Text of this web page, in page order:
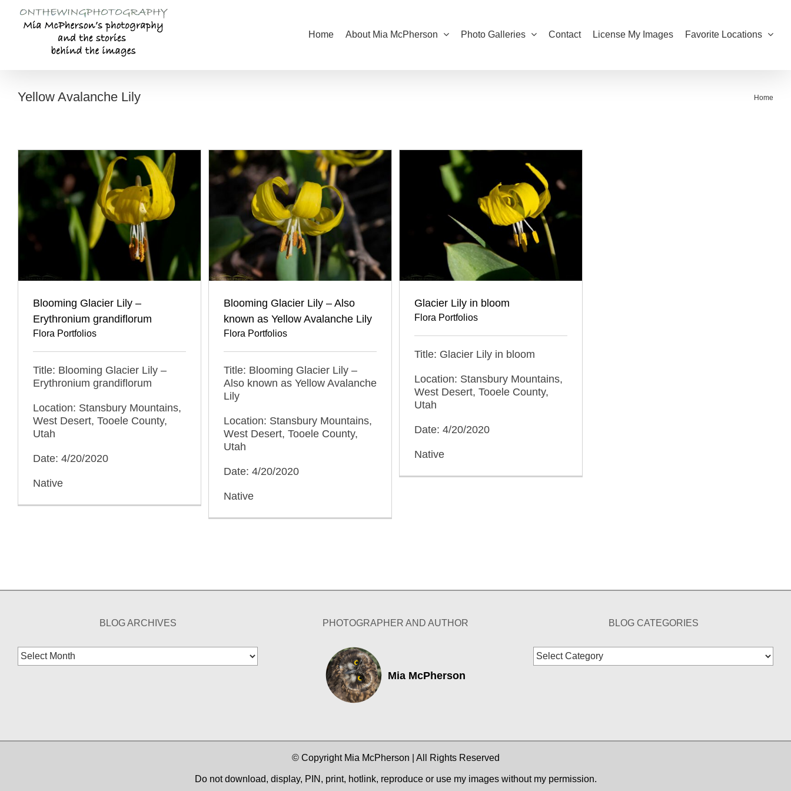
content
Home About Mia McPherson Photo Galleries Contact License My Images Favorite Locations
Yellow Avalanche Lily Home
Blooming Glacier Lily –
Erythronium grandiflorum
Flora Portfolios
Title: Blooming Glacier Lily –
Erythronium grandiflorum
Location: Stansbury Mountains,
West Desert, Tooele County,
Utah
Date: 4/20/2020
Native
Blooming Glacier Lily – Also
known as Yellow Avalanche Lily
Flora Portfolios
Title: Blooming Glacier Lily –
Also known as Yellow Avalanche
Lily
Location: Stansbury Mountains,
West Desert, Tooele County,
Utah
Date: 4/20/2020
Native
Glacier Lily in bloom
Flora Portfolios
Title: Glacier Lily in bloom
Location: Stansbury Mountains,
West Desert, Tooele County,
Utah
Date: 4/20/2020
Native
BLOG ARCHIVES
Blog
Archives
PHOTOGRAPHER AND AUTHOR
Mia McPherson
BLOG CATEGORIES
Blog
Categories
© Copyright Mia McPherson | All Rights Reserved
Do not download, display, PIN, print, hotlink, reproduce or use my images without my permission.